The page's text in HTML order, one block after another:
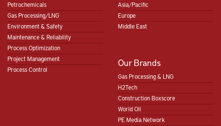
Petrochemicals
Gas Processing/LNG
Environment & Safety
Maintenance & Reliability
Process Optimization
Project Management
Process Control
Asia/Pacific
Europe
Middle East
Our Brands
Gas Processing & LNG
H2Tech
Construction Boxscore
World Oil
PE Media Network